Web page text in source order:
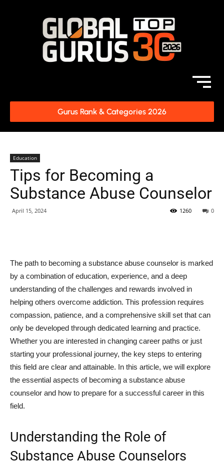
Gurus Rank & Categories 2026
Education
Tips for Becoming a
Substance Abuse Counselor
April 15, 2024 0
1260
The path to becoming a substance abuse counselor is marked
by a combination of education, experience, and a deep
understanding of the challenges and rewards involved in
helping others overcome addiction. This profession requires
compassion, patience, and a comprehensive skill set that can
only be developed through dedicated learning and practice.
Whether you are interested in changing career paths or just
starting your professional journey, the key steps to entering
this field are clear and attainable. In this article, we will explore
the essential aspects of becoming a substance abuse
counselor and how to prepare for a successful career in this
field.
Understanding the Role of
Substance Abuse Counselors